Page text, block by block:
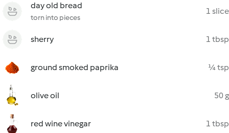
day old bread
torn into pieces
1 slice
sherry 1 tbsp
ground smoked paprika ¼ tsp
olive oil 50 g
red wine vinegar 1 tbsp